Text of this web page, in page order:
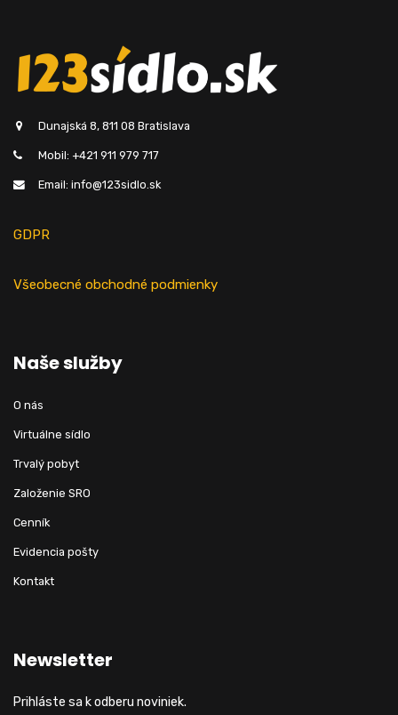
Dunajská 8, 811 08 Bratislava
Mobil: +421 911 979 717
Email: info@123sidlo.sk
GDPR
Všeobecné obchodné podmienky
Naše služby
O nás
Virtuálne sídlo
Trvalý pobyt
Založenie SRO
Cenník
Evidencia pošty
Kontakt
Newsletter
Prihláste sa k odberu noviniek.